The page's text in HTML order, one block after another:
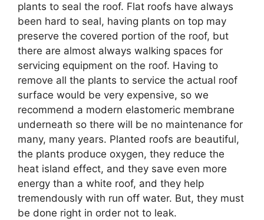
plants to seal the roof. Flat roofs have always
been hard to seal, having plants on top may
preserve the covered portion of the roof, but
there are almost always walking spaces for
servicing equipment on the roof. Having to
remove all the plants to service the actual roof
surface would be very expensive, so we
recommend a modern elastomeric membrane
underneath so there will be no maintenance for
many, many years. Planted roofs are beautiful,
the plants produce oxygen, they reduce the
heat island effect, and they save even more
energy than a white roof, and they help
tremendously with run off water. But, they must
be done right in order not to leak.